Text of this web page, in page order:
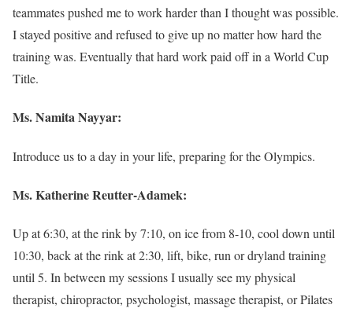
teammates pushed me to work harder than I thought was possible.
I stayed positive and refused to give up no matter how hard the
training was. Eventually that hard work paid off in a World Cup
Title.
Ms. Namita Nayyar:
Introduce us to a day in your life, preparing for the Olympics.
Ms.Katherine Reutter-Adamek:
Up at 6:30, at the rink by 7:10, on ice from 8-10, cool down until
10:30, back at the rink at 2:30, lift, bike, run or dryland training
until 5. In between my sessions I usually see my physical
therapist, chiropractor, psychologist, massage therapist, or Pilates